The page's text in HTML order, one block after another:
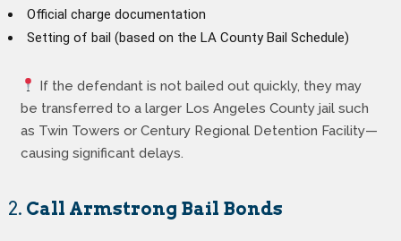
Official charge documentation
Setting of bail (based on the LA County Bail Schedule)
If the defendant is not bailed out quickly, they may
be transferred to a larger Los Angeles County jail such
as Twin Towers or Century Regional Detention Facility—
causing significant delays.
2. Call Armstrong Bail Bonds